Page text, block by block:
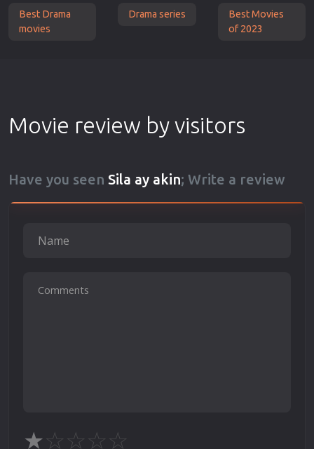
Best Drama
movies
Drama series
Best Movies
of 2023
Movie review by visitors
Have you seen Sila ay akin; Write a review
★☆☆☆☆